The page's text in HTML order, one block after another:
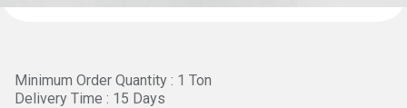
Minimum Order Quantity : 1 Ton
Delivery Time : 15 Days